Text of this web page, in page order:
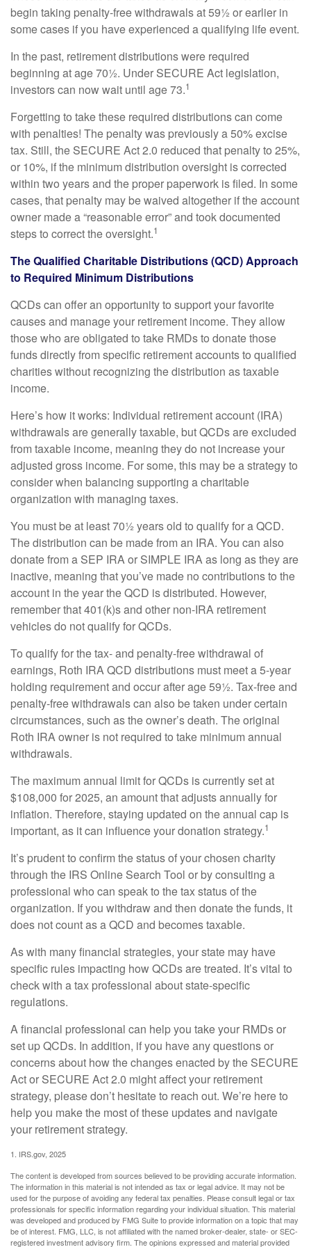
begin taking penalty-free withdrawals at 59½ or earlier in
some cases if you have experienced a qualifying life event.
In the past, retirement distributions were required
beginning at age 70½. Under SECURE Act legislation,
investors can now wait until age 73.1
Forgetting to take these required distributions can come
with penalties! The penalty was previously a 50% excise
tax. Still, the SECURE Act 2.0 reduced that penalty to 25%,
or 10%, if the minimum distribution oversight is corrected
within two years and the proper paperwork is filed. In some
cases, that penalty may be waived altogether if the account
owner made a “reasonable error” and took documented
steps to correct the oversight.1
The Qualified Charitable Distributions (QCD) Approach
to Required Minimum Distributions
QCDs can offer an opportunity to support your favorite
causes and manage your retirement income. They allow
those who are obligated to take RMDs to donate those
funds directly from specific retirement accounts to qualified
charities without recognizing the distribution as taxable
income.
Here’s how it works: Individual retirement account (IRA)
withdrawals are generally taxable, but QCDs are excluded
from taxable income, meaning they do not increase your
adjusted gross income. For some, this may be a strategy to
consider when balancing supporting a charitable
organization with managing taxes.
You must be at least 70½ years old to qualify for a QCD.
The distribution can be made from an IRA. You can also
donate from a SEP IRA or SIMPLE IRA as long as they are
inactive, meaning that you’ve made no contributions to the
account in the year the QCD is distributed. However,
remember that 401(k)s and other non-IRA retirement
vehicles do not qualify for QCDs.
To qualify for the tax- and penalty-free withdrawal of
earnings, Roth IRA QCD distributions must meet a 5-year
holding requirement and occur after age 59½. Tax-free and
penalty-free withdrawals can also be taken under certain
circumstances, such as the owner’s death. The original
Roth IRA owner is not required to take minimum annual
withdrawals.
The maximum annual limit for QCDs is currently set at
$108,000 for 2025, an amount that adjusts annually for
inflation. Therefore, staying updated on the annual cap is
important, as it can influence your donation strategy.1
It’s prudent to confirm the status of your chosen charity
through the IRS Online Search Tool or by consulting a
professional who can speak to the tax status of the
organization. If you withdraw and then donate the funds, it
does not count as a QCD and becomes taxable.
As with many financial strategies, your state may have
specific rules impacting how QCDs are treated. It’s vital to
check with a tax professional about state-specific
regulations.
A financial professional can help you take your RMDs or
set up QCDs. In addition, if you have any questions or
concerns about how the changes enacted by the SECURE
Act or SECURE Act 2.0 might affect your retirement
strategy, please don’t hesitate to reach out. We’re here to
help you make the most of these updates and navigate
your retirement strategy.
1. IRS.gov, 2025
The content is developed from sources believed to be providing accurate information.
The information in this material is not intended as tax or legal advice. It may not be
used for the purpose of avoiding any federal tax penalties. Please consult legal or tax
professionals for specific information regarding your individual situation. This material
was developed and produced by FMG Suite to provide information on a topic that may
be of interest. FMG, LLC, is not affiliated with the named broker-dealer, state- or SEC-
registered investment advisory firm. The opinions expressed and material provided